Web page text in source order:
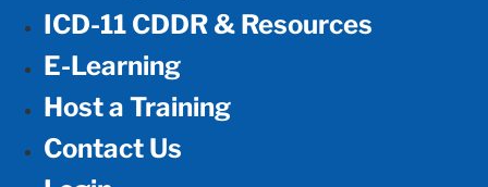
ICD-11 CDDR & Resources
E-Learning
Host a Training
Contact Us